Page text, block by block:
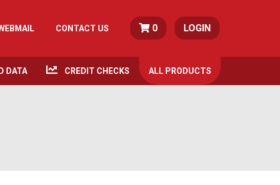
CONTACT US 0 LOGIN
DATA CREDIT CHECKS ALL PRODUCTS